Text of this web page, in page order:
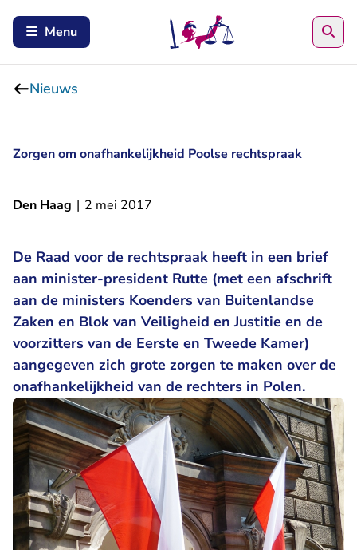
Menu
Nieuws
Zorgen om onafhankelijkheid Poolse rechtspraak
Den Haag | 2 mei 2017
De Raad voor de rechtspraak heeft in een brief
aan minister-president Rutte (met een afschrift
aan de ministers Koenders van Buitenlandse
Zaken en Blok van Veiligheid en Justitie en de
voorzitters van de Eerste en Tweede Kamer)
aangegeven zich grote zorgen te maken over de
onafhankelijkheid van de rechters in Polen.